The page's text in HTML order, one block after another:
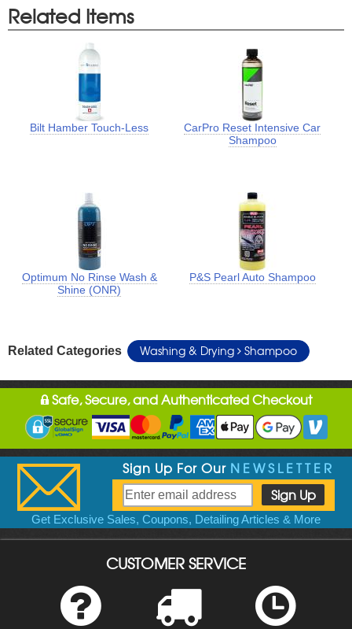
Related Items
Bilt Hamber Touch-Less
CarPro Reset Intensive Car
Shampoo
Optimum No Rinse Wash &
Shine (ONR)
P&S Pearl Auto Shampoo
Related Categories Washing & Drying Shampoo
Safe, Secure, and Authenticated Checkout
Sign Up For Our NEWSLETTER
Get Exclusive Sales, Coupons, Detailing Articles & More
CUSTOMER SERVICE